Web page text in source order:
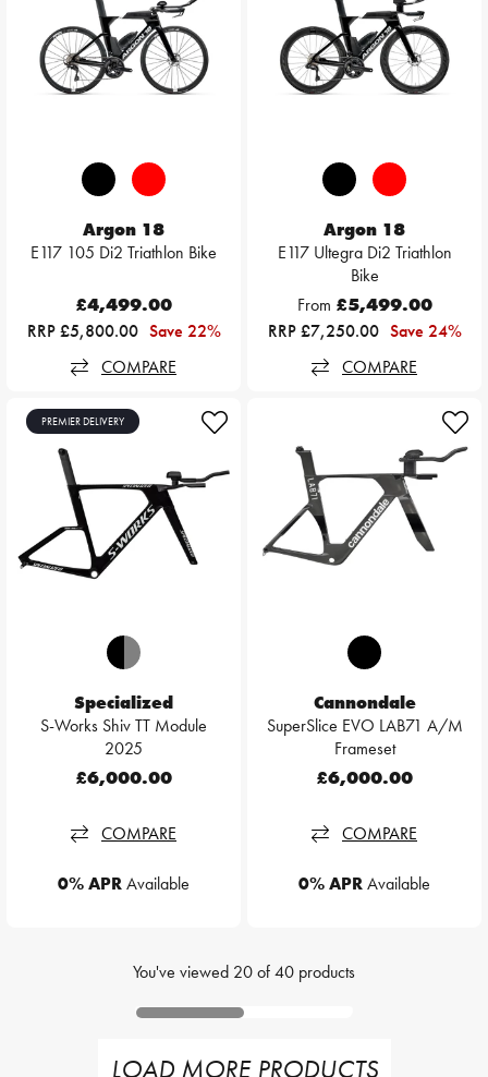
Argon 18
E117 105 Di2 Triathlon Bike
£4,499.00
RRP £5,800.00 Save 22%
COMPARE
Argon 18
E117 Ultegra Di2 Triathlon
Bike
From £5,499.00
RRP £7,250.00 Save 24%
COMPARE
PREMIER DELIVERY
Specialized
S-Works Shiv TT Module
2025
£6,000.00
COMPARE
0% APRAvailable
Cannondale
SuperSlice EVO LAB71 A/M
Frameset
£6,000.00
COMPARE
0% APRAvailable
You've viewed 20of40 products
LOAD MORE PRODUCTS